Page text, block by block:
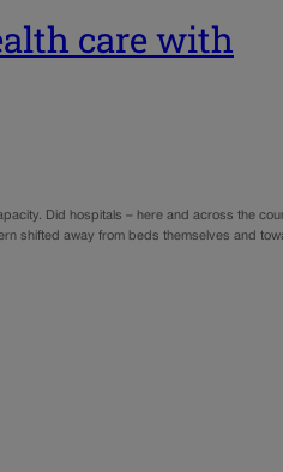
care with
Did hospitals – here and across the
shifted away from beds themselves and